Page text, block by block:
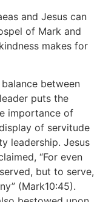
and Jesus can
of Mark and
makes for
between
puts the
importance of
of servitude
leadership. Jesus
“For even
but to serve,
(Mark10:45).